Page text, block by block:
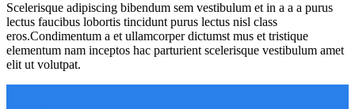
Scelerisque adipiscing bibendum sem vestibulum et in a a a purus
lectus faucibus lobortis tincidunt purus lectus nisl class
eros.Condimentum a et ullamcorper dictumst mus et tristique
elementum nam inceptos hac parturient scelerisque vestibulum amet
elit ut volutpat.